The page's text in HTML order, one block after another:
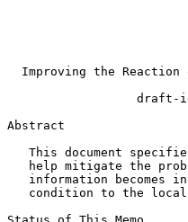
Improving the Reaction
draft-
Abstract
This document
help mitigate the
information becomes
condition to the